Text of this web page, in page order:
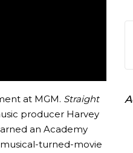
at MGM. Straight
producer Harvey
an Academy
turned-movie